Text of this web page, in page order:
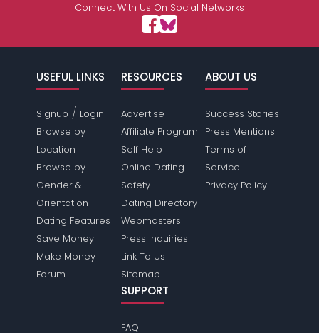
Connect With Us On Social Networks
USEFUL LINKS
Signup / Login
Browse by
Location
Browse by
Gender &
Orientation
Dating Features
Save Money
Make Money
Forum
RESOURCES
Advertise
Affiliate Program
Self Help
Online Dating
Safety
Dating Directory
Webmasters
Press Inquiries
Link To Us
Sitemap
ABOUT US
Success Stories
Press Mentions
Terms of
Service
Privacy Policy
SUPPORT
FAQ